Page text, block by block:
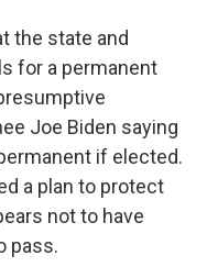
the state and
for a permanent
Joe Biden saying
if elected.
a plan to protect
not to have
pass.